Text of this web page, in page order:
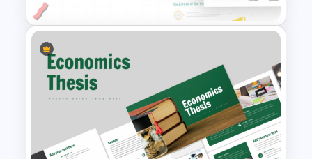
Employee Of The Month
Powerpoint Template